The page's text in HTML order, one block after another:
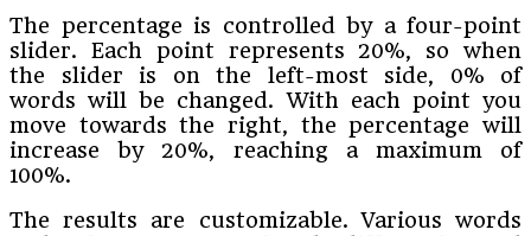
The percentage is controlled by a four-point
slider. Each point represents 20%, so when
the slider is on the left-most side, 0% of
words will be changed. With each point you
move towards the right, the percentage will
increase by 20%, reaching a maximum of
100%.
The results are customizable. Various words